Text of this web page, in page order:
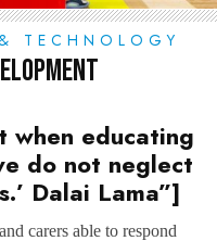
TECHNOLOGY
when educating
do not neglect
Dalai Lama”]
carers able to respond